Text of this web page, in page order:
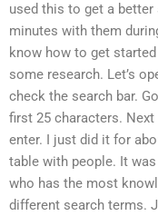
used this to get a
minutes with them
know how to get
some research. Let’s
check the search bar.
first 25 characters.
enter. I just did it for
table with people. It
who has the most
different search terms.